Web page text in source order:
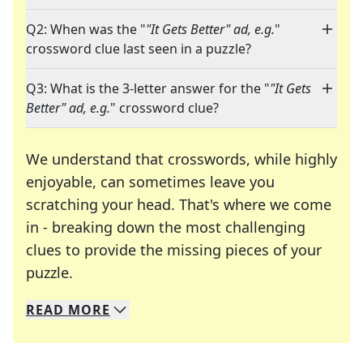
Q2: When was the ""It Gets Better" ad, e.g."
crossword clue last seen in a puzzle?
Q3: What is the 3-letter answer for the ""It Gets
Better" ad, e.g." crossword clue?
We understand that crosswords, while highly
enjoyable, can sometimes leave you
scratching your head. That's where we come
in - breaking down the most challenging
clues to provide the missing pieces of your
puzzle.
We specialize in solving many of your favorite
Whether you're a daily crossword enthusiast or
READ MORE